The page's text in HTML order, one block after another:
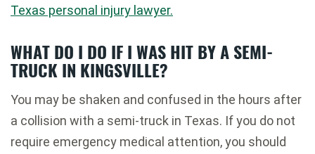
Texas personal injury lawyer.
WHAT DO I DO IF I WAS HIT BY A SEMI-
TRUCK IN KINGSVILLE?
You may be shaken and confused in the hours after
a collision with a semi-truck in Texas. If you do not
require emergency medical attention, you should